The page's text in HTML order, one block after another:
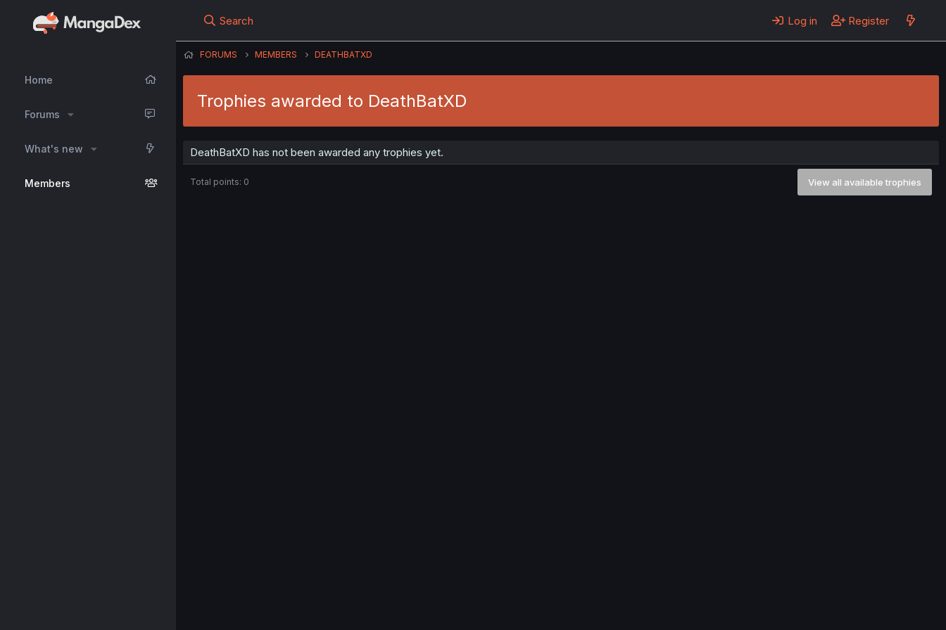
Home
Forums
What's new
Members
Search Log in Register
FORUMS MEMBERS DEATHBATXD
Trophies awarded to DeathBatXD
DeathBatXD has not been awarded any trophies yet.
Total points: 0 View all available trophies